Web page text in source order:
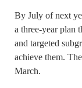
By July of next
a three-year plan
and targeted
achieve them.
March.